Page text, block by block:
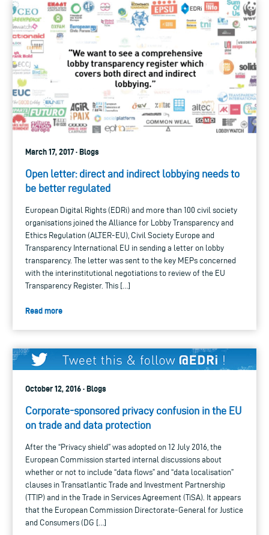
March 17, 2017 · Blogs
Open letter: direct and indirect lobbying needs to
be better regulated
European Digital Rights (EDRi) and more than 100 civil society
organisations joined the Alliance for Lobby Transparency and
Ethics Regulation (ALTER-EU), Civil Society Europe and
Transparency International EU in sending a letter on lobby
transparency. The letter was sent to the key MEPs concerned
with the interinstitutional negotiations to review of the EU
Transparency Register. This […]
Read more
October 12, 2016 · Blogs
Corporate-sponsored privacy confusion in the EU
on trade and data protection
After the “Privacy shield” was adopted on 12 July 2016, the
European Commission started internal discussions about
whether or not to include “data flows” and “data localisation”
clauses in Transatlantic Trade and Investment Partnership
(TTIP) and in the Trade in Services Agreement (TiSA). It appears
that the European Commission Directorate-General for Justice
and Consumers (DG […]